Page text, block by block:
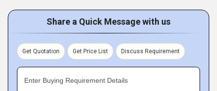
Share a Quick Message with us
Get Quotation Get Price List Discuss Requirement
Enter Buying Requirement Details